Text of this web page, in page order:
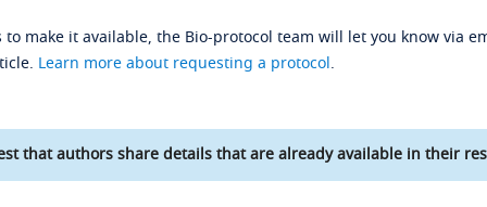
make it available, the Bio-protocol team will let you know via
Learn more about requesting a protocol.
that authors share details that are already available in their